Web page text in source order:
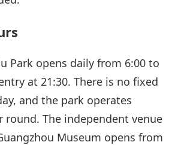
Park opens daily from 6:00 to
at 21:30. There is no fixed
and the park operates
round. The independent venue
Museum opens from